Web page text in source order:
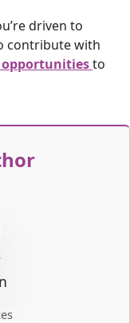
driven to
contribute with
opportunitiesto